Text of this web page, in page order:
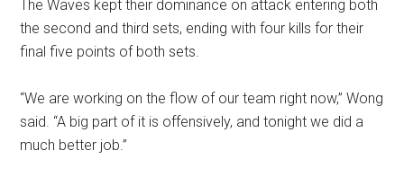
The Waves kept their dominance on attack entering both
the second and third sets, ending with four kills for their
final five points of both sets.
“We are working on the flow of our team right now,” Wong
said. “A big part of it is offensively, and tonight we did a
much better job.”